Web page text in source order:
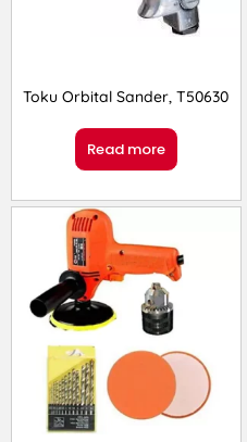
Toku Orbital Sander, T50630
Read more